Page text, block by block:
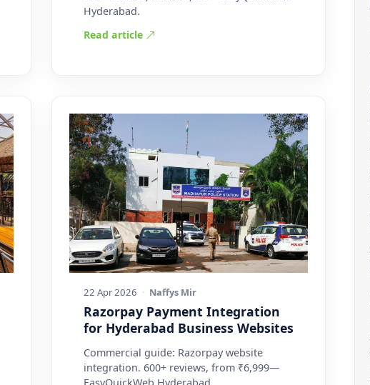
Hyderabad.
Read article
22 Apr 2026 · Naffys Mir
Razorpay Payment Integration
for Hyderabad Business Websites
Commercial guide: Razorpay website
integration. 600+ reviews, from ₹6,999—
EasyQuickWeb Hyderabad.